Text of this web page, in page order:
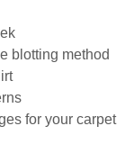
blotting method
for your carpet